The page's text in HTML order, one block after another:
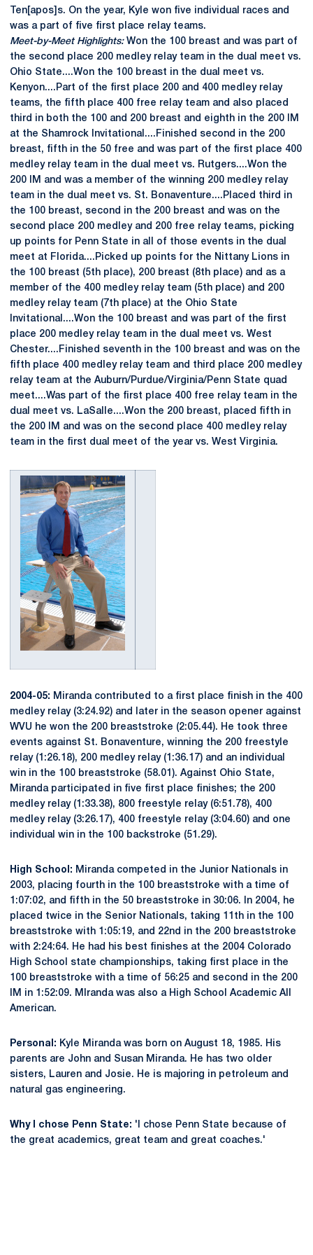
Ten[apos]s. On the year, Kyle won five individual races and
was a part of five first place relay teams.
Meet-by-Meet Highlights:Won the 100 breast and was part of
the second place 200 medley relay team in the dual meet vs.
Ohio State....Won the 100 breast in the dual meet vs.
Kenyon....Part of the first place 200 and 400 medley relay
teams, the fifth place 400 free relay team and also placed
third in both the 100 and 200 breast and eighth in the 200 IM
at the Shamrock Invitational....Finished second in the 200
breast, fifth in the 50 free and was part of the first place 400
medley relay team in the dual meet vs. Rutgers....Won the
200 IM and was a member of the winning 200 medley relay
team in the dual meet vs. St. Bonaventure....Placed third in
the 100 breast, second in the 200 breast and was on the
second place 200 medley and 200 free relay teams, picking
up points for Penn State in all of those events in the dual
meet at Florida....Picked up points for the Nittany Lions in
the 100 breast (5th place), 200 breast (8th place) and as a
member of the 400 medley relay team (5th place) and 200
medley relay team (7th place) at the Ohio State
Invitational....Won the 100 breast and was part of the first
place 200 medley relay team in the dual meet vs. West
Chester....Finished seventh in the 100 breast and was on the
fifth place 400 medley relay team and third place 200 medley
relay team at the Auburn/Purdue/Virginia/Penn State quad
meet....Was part of the first place 400 free relay team in the
dual meet vs. LaSalle....Won the 200 breast, placed fifth in
the 200 IM and was on the second place 400 medley relay
team in the first dual meet of the year vs. West Virginia.
2004-05: Miranda contributed to a first place finish in the 400
medley relay (3:24.92) and later in the season opener against
WVU he won the 200 breaststroke (2:05.44). He took three
events against St. Bonaventure, winning the 200 freestyle
relay (1:26.18), 200 medley relay (1:36.17) and an individual
win in the 100 breaststroke (58.01). Against Ohio State,
Miranda participated in five first place finishes; the 200
medley relay (1:33.38), 800 freestyle relay (6:51.78), 400
medley relay (3:26.17), 400 freestyle relay (3:04.60) and one
individual win in the 100 backstroke (51.29).
High School: Miranda competed in the Junior Nationals in
2003, placing fourth in the 100 breaststroke with a time of
1:07:02, and fifth in the 50 breaststroke in 30:06. In 2004, he
placed twice in the Senior Nationals, taking 11th in the 100
breaststroke with 1:05:19, and 22nd in the 200 breaststroke
with 2:24:64. He had his best finishes at the 2004 Colorado
High School state championships, taking first place in the
100 breaststroke with a time of 56:25 and second in the 200
IM in 1:52:09. MIranda was also a High School Academic All
American.
Personal: Kyle Miranda was born on August 18, 1985. His
parents are John and Susan Miranda. He has two older
sisters, Lauren and Josie. He is majoring in petroleum and
natural gas engineering.
Why I chose Penn State: 'I chose Penn State because of
the great academics, great team and great coaches.'